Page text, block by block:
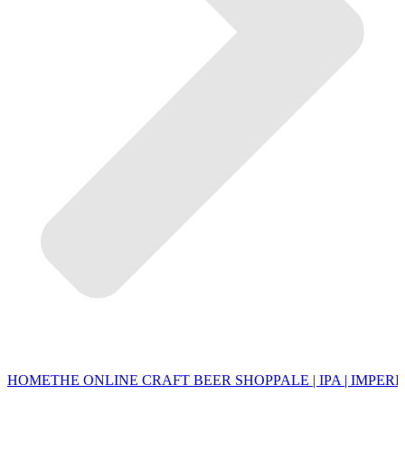
HOMETHE ONLINE CRAFT BEER SHOPPALE | IPA |